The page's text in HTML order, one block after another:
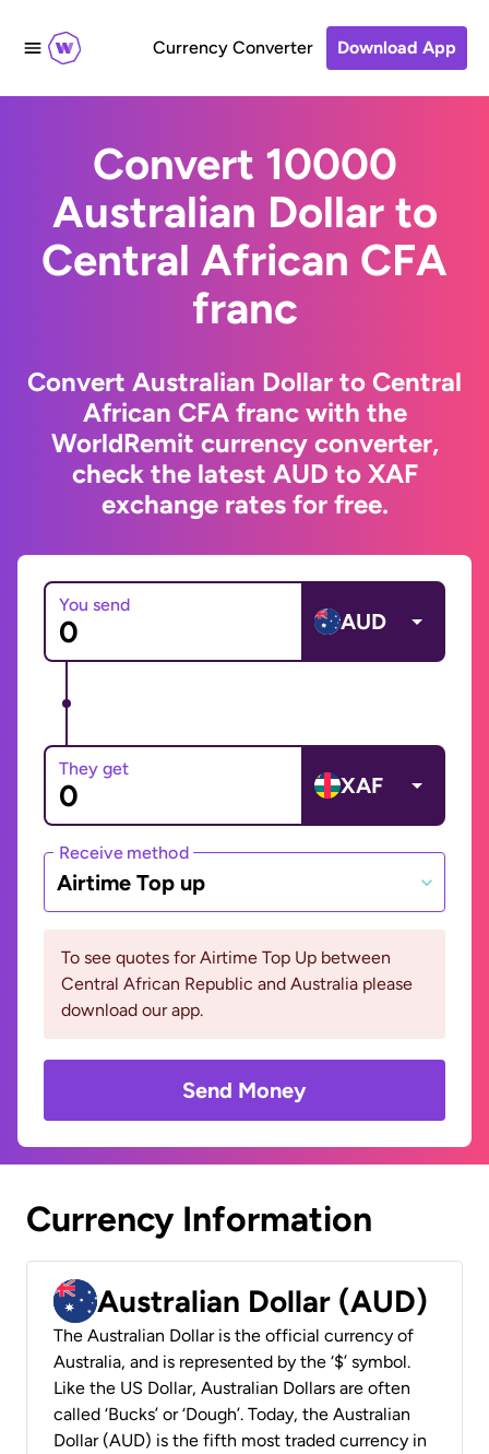
Currency Converter Download App
Convert 10000
Australian Dollar to
Central African CFA
franc
Convert Australian Dollar to Central
African CFA franc with the
WorldRemit currency converter,
check the latest AUD to XAF
exchange rates for free.
You send
AUD
They get
XAF
Receive method
Airtime Top up
To see quotes for Airtime Top Up between
Central African Republic and Australia please
download our app.
Send Money
Currency Information
Australian Dollar (AUD)
The Australian Dollar is the official currency of
Australia, and is represented by the ‘$’ symbol.
Like the US Dollar, Australian Dollars are often
called ‘Bucks’ or ‘Dough’. Today, the Australian
Dollar (AUD) is the fifth most traded currency in